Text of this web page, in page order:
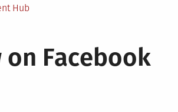
Hub
on Facebook